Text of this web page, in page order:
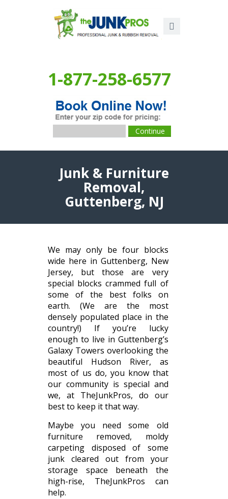
1-877-258-6577
Junk & Furniture
Removal,
Guttenberg, NJ
We may only be four blocks
wide here in Guttenberg, New
Jersey, but those are very
special blocks crammed full of
some of the best folks on
earth. (We are the most
densely populated place in the
country!) If you’re lucky
enough to live in Guttenberg’s
Galaxy Towers overlooking the
beautiful Hudson River, as
most of us do, you know that
our community is special and
we, at TheJunkPros, do our
best to keep it that way.
Maybe you need some old
furniture removed, moldy
carpeting disposed of some
junk cleared out from your
storage space beneath the
high-rise, TheJunkPros can
help.